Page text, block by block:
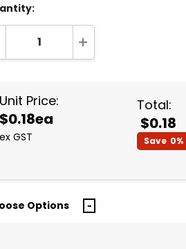
QUANTITY:INCREASE
Unit Price:
$0.18ea
ex GST
Total:
$0.18
Save 0%
Options